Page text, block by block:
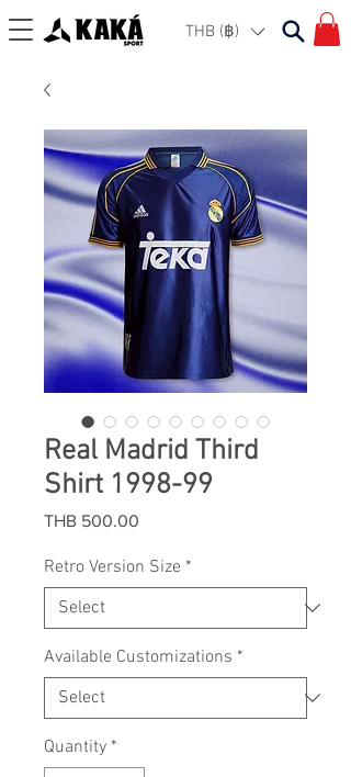
THB (฿)
Real Madrid Third
Shirt 1998-99
THB 500.00
Retro Version Size *
Available Customizations *
Quantity *